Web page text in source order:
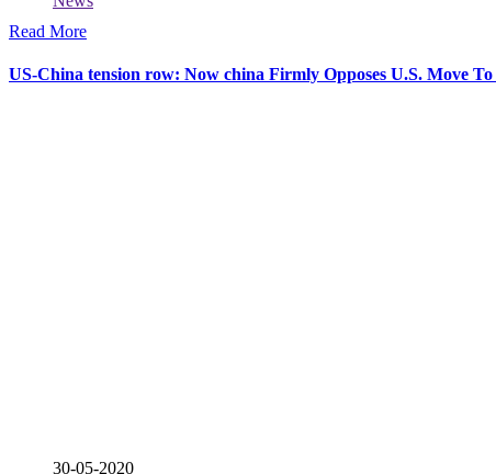
Read More
US-China tension row: Now china Firmly Opposes U.S. Move
30-05-2020